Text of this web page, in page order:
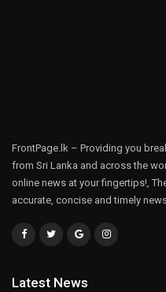
FrontPage.lk – Providing you
from Sri Lanka and across the
online news at your fingertips!,
accurate, concise and timely
Latest News